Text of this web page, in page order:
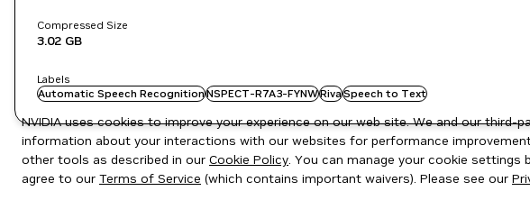
Compressed Size
3.02 GB
Labels
Automatic Speech RecognitionNSPECT-R7A3-FYNWRivaSpeech to Text
NVIDIA uses cookies to improve your experience on our web site. We and our
information about your interactions with our websites for performance
other tools as described in our Cookie Policy. You can manage your cookie settings
agree to our Terms of Service (which contains important waivers). Please see our